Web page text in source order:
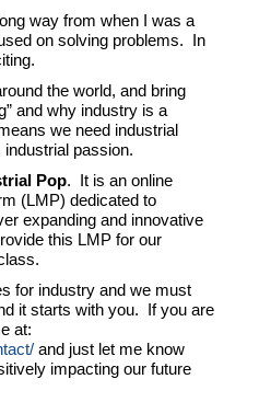
way from when I was a
on solving problems. In
the world, and bring
and why industry is a
we need industrial
passion.
Pop. It is an online
(LMP) dedicated to
expanding and innovative
this LMP for our
for industry and we must
it starts with you. If you are
at:
and just let me know
impacting our future